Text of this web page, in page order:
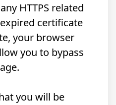
HTTPS related
certificate
your browser
you to bypass
you will be